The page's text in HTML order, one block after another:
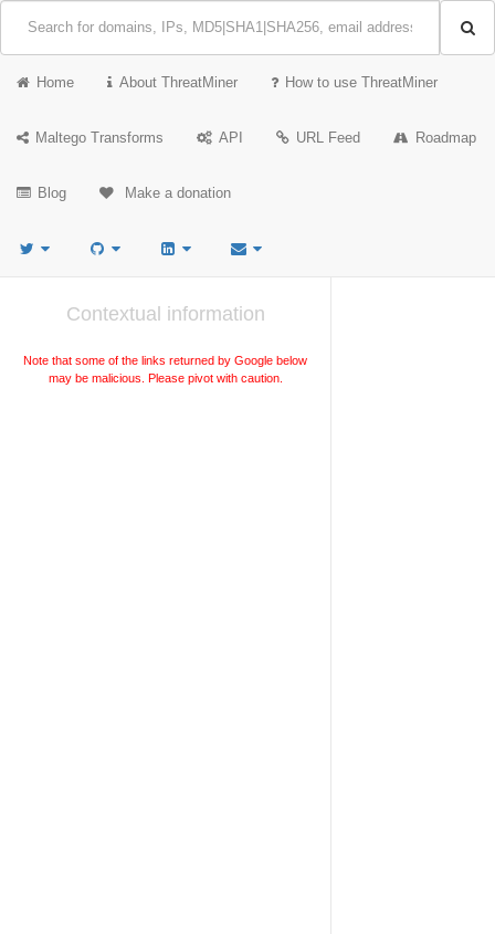
Home About ThreatMiner How to use ThreatMiner
Maltego Transforms API URL Feed Roadmap
Blog Make a donation
Contextual information
Note that some of the links returned by Google below
may be malicious. Please pivot with caution.